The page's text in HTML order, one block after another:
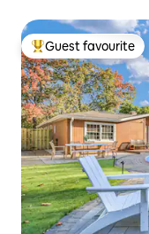
Top guest favourite
Guest favourite